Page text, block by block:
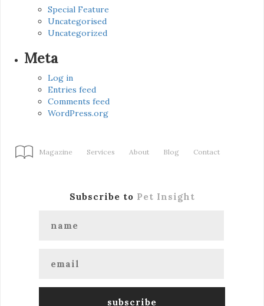
Special Feature
Uncategorised
Uncategorized
Meta
Log in
Entries feed
Comments feed
WordPress.org
Magazine Services About Blog Contact
Subscribe to Pet Insight